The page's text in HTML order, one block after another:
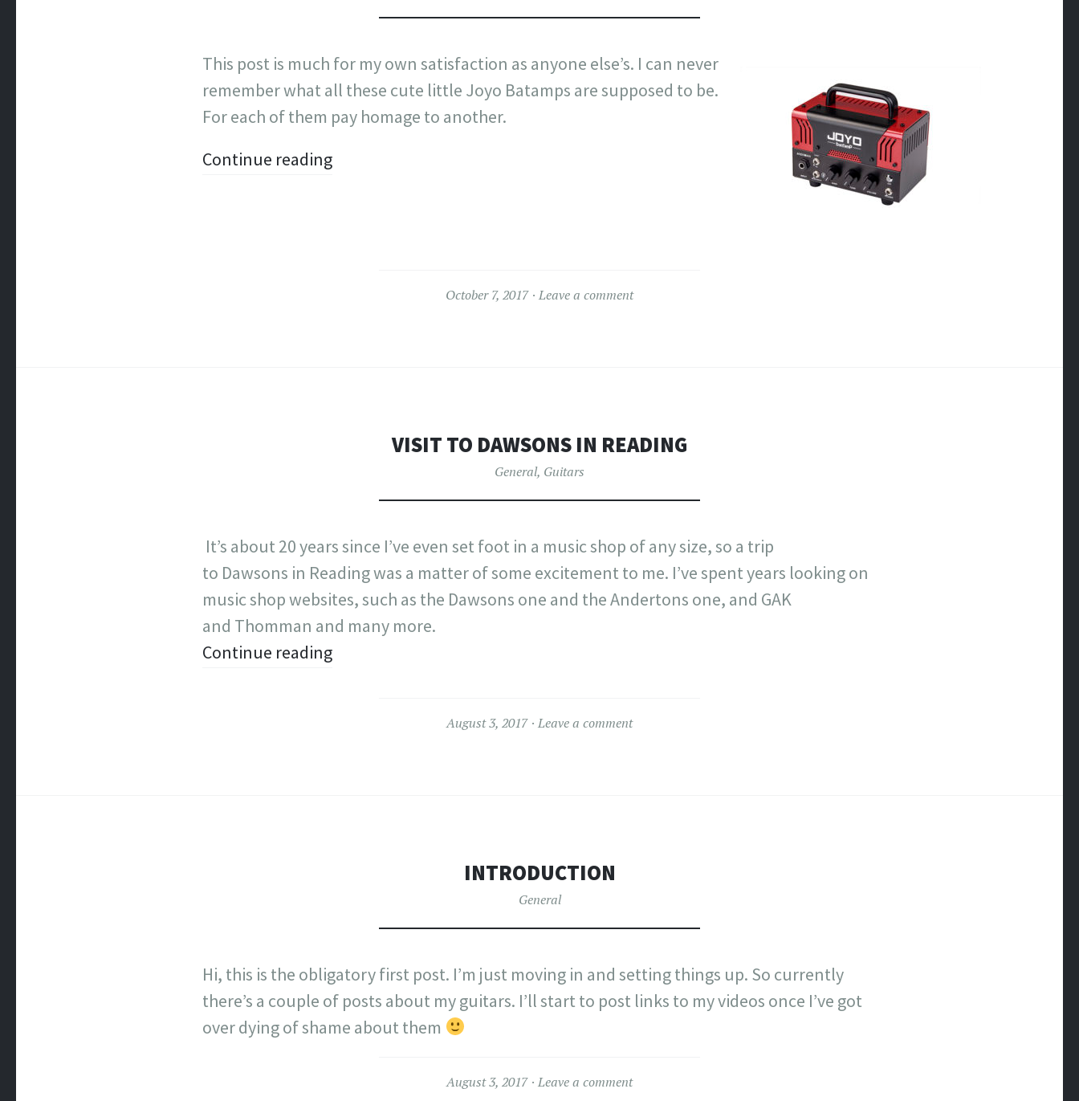
This post is much for my own satisfaction as anyone else’s. I can never
remember what all these cute little Joyo Batamps are supposed to be.
For each of them pay homage to another.
Continue reading
October 7, 2017 Leave a comment
VISIT TO DAWSONS IN READING
General, Guitars
It’s about 20 years since I’ve even set foot in a music shop of any size, so a trip
to Dawsons in Reading was a matter of some excitement to me. I’ve spent years looking on
music shop websites, such as the Dawsons one and the Andertons one, and GAK
and Thomman and many more.
Continue reading
August 3, 2017 Leave a comment
INTRODUCTION
General
Hi, this is the obligatory first post. I’m just moving in and setting things up. So currently
there’s a couple of posts about my guitars. I’ll start to post links to my videos once I’ve got
over dying of shame about them
August 3, 2017 Leave a comment